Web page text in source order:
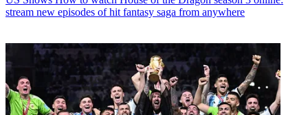
stream new episodes of hit fantasy saga from anywhere